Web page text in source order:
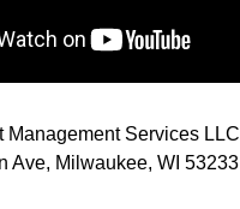
Management Services LLC
Ave, Milwaukee, WI 53233